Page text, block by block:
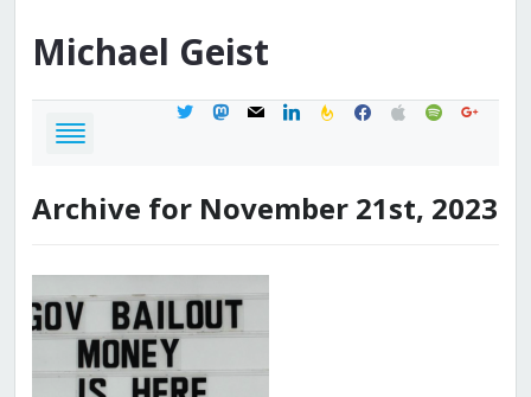
Michael Geist
twittermastodon
mail linkedinfeedburner
facebook
applespotifygoogle
Archive for November 21st, 2023